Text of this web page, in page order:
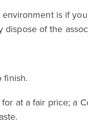
is if
of the
finish.
at a fair price; a